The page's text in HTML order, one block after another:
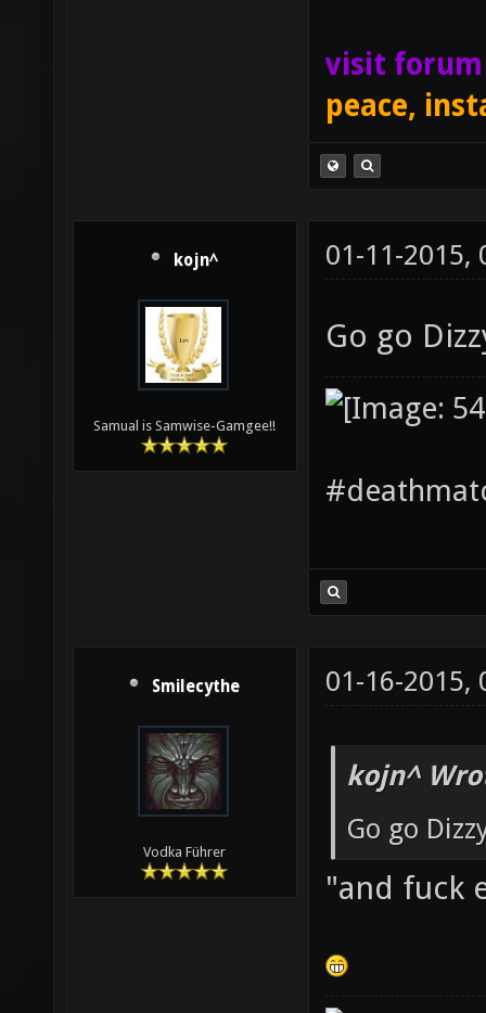
visit
peace,
kojn^
Samual is Samwise-Gamgee!!
01-11-2015,
Go go
Smilecythe
Vodka Führer
01-16-2015,
kojn^
Go go
"and fuck